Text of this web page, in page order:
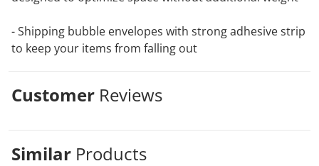
- Shipping bubble envelopes with strong adhesive strip
to keep your items from falling out
Customer Reviews
Similar Products